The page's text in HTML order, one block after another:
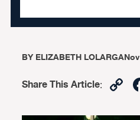
BYELIZABETH LOLARGA
Share This Article: